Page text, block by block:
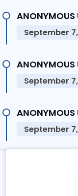
ANONYMOUS
September
ANONYMOUS
September
ANONYMOUS
September